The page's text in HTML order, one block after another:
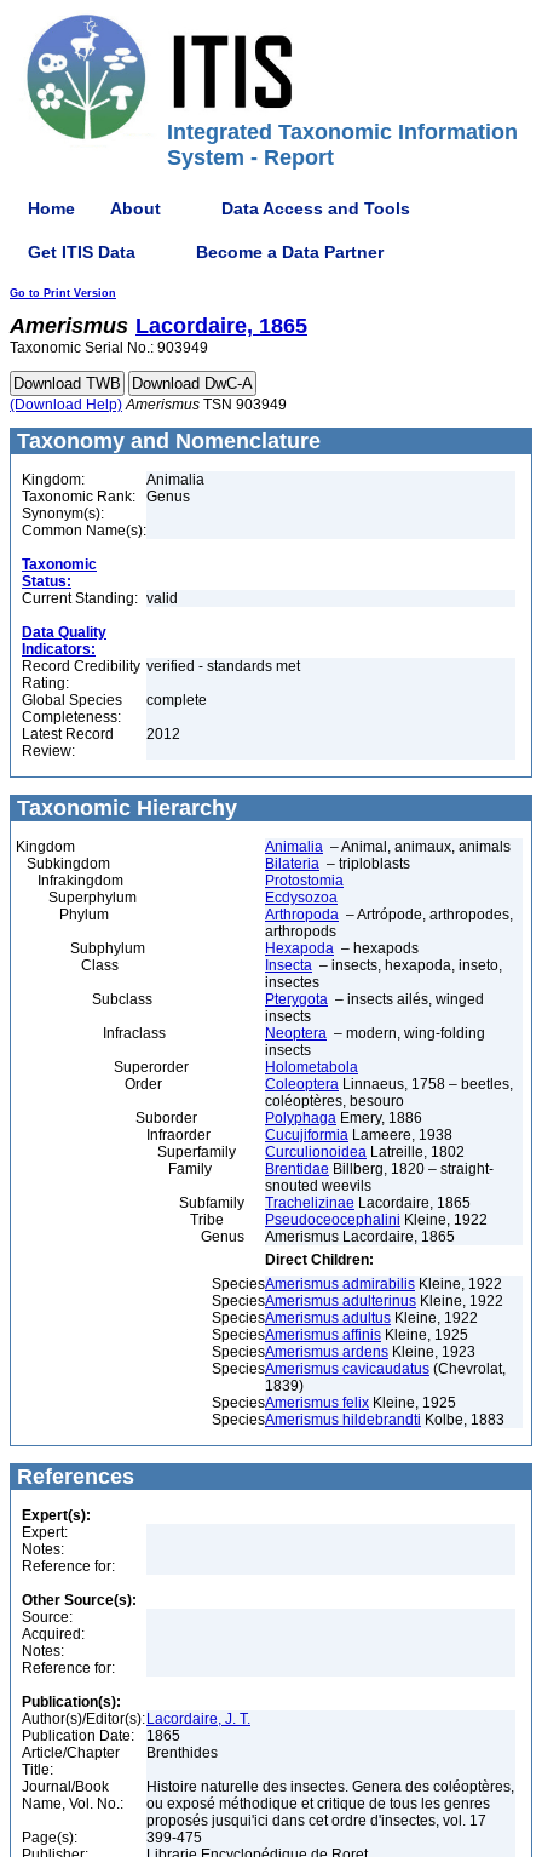
Integrated Taxonomic Information
System - Report
Home About Data Access and Tools
Get ITIS Data Become a Data Partner
Go to Print Version
Amerismus Lacordaire, 1865
Taxonomic Serial No.: 903949
(Download Help) Amerismus TSN 903949
Taxonomy and Nomenclature
Kingdom:
Animalia
Taxonomic Rank:
Genus
Synonym(s):
Common Name(s):
Taxonomic
Status:
Current Standing: valid
Data Quality
Indicators:
Record Credibility
Rating:
verified - standards met
Global Species
Completeness:
complete
Latest Record
Review:
2012
Taxonomic Hierarchy
Kingdom Animalia – Animal, animaux, animals
Subkingdom
Bilateria – triploblasts
Infrakingdom
Protostomia
Superphylum
Ecdysozoa
Phylum
Arthropoda – Artrópode, arthropodes,
arthropods
Subphylum
Hexapoda – hexapods
Class
Insecta – insects, hexapoda, inseto,
insectes
Subclass
Pterygota – insects ailés, winged
insects
Infraclass
Neoptera – modern, wing-folding
insects
Superorder
Holometabola
Order
Coleoptera Linnaeus, 1758 – beetles,
coléoptères, besouro
Suborder
Polyphaga Emery, 1886
Infraorder
Cucujiformia Lameere, 1938
Superfamily
Curculionoidea Latreille, 1802
Family
Brentidae Billberg, 1820 – straight-
snouted weevils
Subfamily
Trachelizinae Lacordaire, 1865
Tribe
Pseudoceocephalini Kleine, 1922
Genus
Amerismus Lacordaire, 1865
Direct Children:
SpeciesAmerismus admirabilis Kleine, 1922
SpeciesAmerismus adulterinus Kleine, 1922
SpeciesAmerismus adultus Kleine, 1922
SpeciesAmerismus affinis Kleine, 1925
SpeciesAmerismus ardens Kleine, 1923
SpeciesAmerismus cavicaudatus (Chevrolat,
1839)
SpeciesAmerismus felix Kleine, 1925
SpeciesAmerismus hildebrandti Kolbe, 1883
References
Expert(s):
Expert:
Notes:
Reference for:
Other Source(s):
Source:
Acquired:
Notes:
Reference for:
Publication(s):
Author(s)/Editor(s): Lacordaire, J. T.
Publication Date:
1865
Article/Chapter
Title:
Brenthides
Journal/Book
Name, Vol. No.:
Histoire naturelle des insectes. Genera des coléoptères,
ou exposé méthodique et critique de tous les genres
proposés jusqui'ici dans cet ordre d'insectes, vol. 17
Page(s):
399-475